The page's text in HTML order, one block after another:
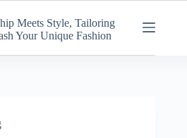
Meets Style, Tailoring
Your Unique Fashion